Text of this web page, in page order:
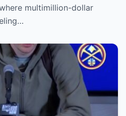
multimillion-dollar